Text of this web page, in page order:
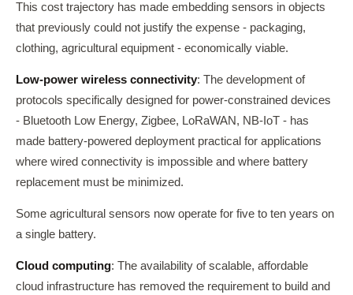
This cost trajectory has made embedding sensors in objects
that previously could not justify the expense - packaging,
clothing, agricultural equipment - economically viable.
Low-power wireless connectivity: The development of
protocols specifically designed for power-constrained devices
- Bluetooth Low Energy, Zigbee, LoRaWAN, NB-IoT - has
made battery-powered deployment practical for applications
where wired connectivity is impossible and where battery
replacement must be minimized.
Some agricultural sensors now operate for five to ten years on
a single battery.
Cloud computing: The availability of scalable, affordable
cloud infrastructure has removed the requirement to build and